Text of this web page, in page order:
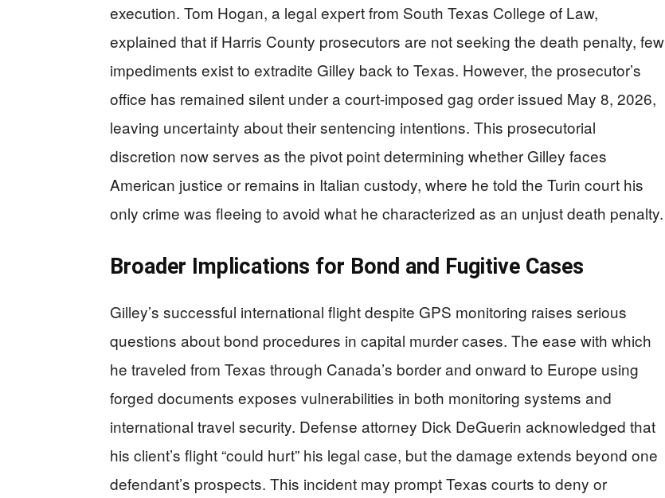
execution. Tom Hogan, a legal expert from South Texas College of Law,
explained that if Harris County prosecutors are not seeking the death penalty, few
impediments exist to extradite Gilley back to Texas. However, the prosecutor’s
office has remained silent under a court-imposed gag order issued May 8, 2026,
leaving uncertainty about their sentencing intentions. This prosecutorial
discretion now serves as the pivot point determining whether Gilley faces
American justice or remains in Italian custody, where he told the Turin court his
only crime was fleeing to avoid what he characterized as an unjust death penalty.
Broader Implications for Bond and Fugitive Cases
Gilley’s successful international flight despite GPS monitoring raises serious
questions about bond procedures in capital murder cases. The ease with which
he traveled from Texas through Canada’s border and onward to Europe using
forged documents exposes vulnerabilities in both monitoring systems and
international travel security. Defense attorney Dick DeGuerin acknowledged that
his client’s flight “could hurt” his legal case, but the damage extends beyond one
defendant’s prospects. This incident may prompt Texas courts to deny or